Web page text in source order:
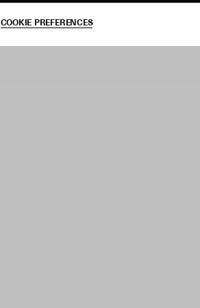
COOKIE PREFERENCES